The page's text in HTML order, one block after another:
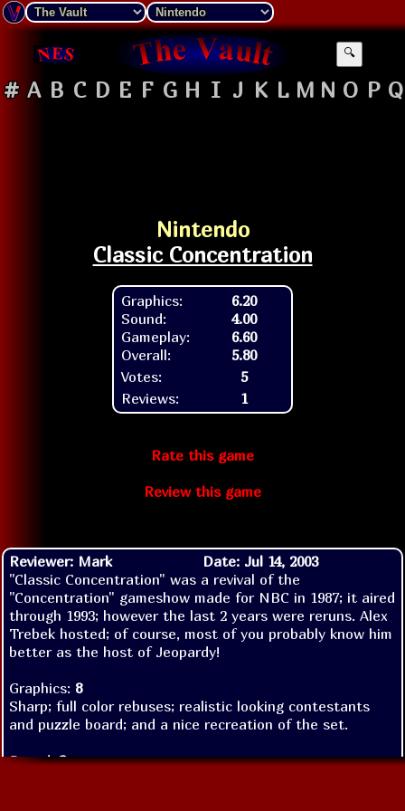
🔍
# A B C D E F G H I J K L M N O P Q
Nintendo
Classic Concentration
Graphics:
Sound:
Gameplay:
Overall:
6.20
4.00
6.60
5.80
Votes:
5
Reviews:
1
Rate this game
Review this game
Reviewer: Mark
Date: Jul 14, 2003
"Classic Concentration" was a revival of the
"Concentration" gameshow made for NBC in 1987; it aired
through 1993; however the last 2 years were reruns. Alex
Trebek hosted; of course, most of you probably know him
better as the host of Jeopardy!
Graphics: 8
Sharp; full color rebuses; realistic looking contestants
and puzzle board; and a nice recreation of the set.
Sound:2